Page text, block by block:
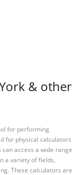
& other
for performing
for physical calculators
access a wide range
a variety of fields,
These calculators are